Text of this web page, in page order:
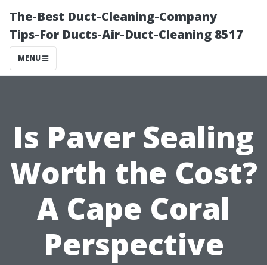
The-Best Duct-Cleaning-Company
Tips-For Ducts-Air-Duct-Cleaning 8517
MENU
Is Paver Sealing
Worth the Cost?
A Cape Coral
Perspective